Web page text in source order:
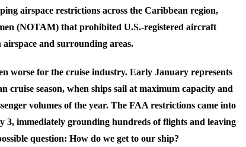
airspace restrictions across the Caribbean region,
(NOTAM) that prohibited U.S.-registered aircraft
and surrounding areas.
worse for the cruise industry. Early January represents
cruise season, when ships sail at maximum capacity and
volumes of the year. The FAA restrictions came into
3, immediately grounding hundreds of flights and leaving
question: How do we get to our ship?